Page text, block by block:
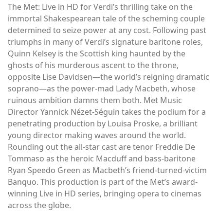
The Met: Live in HD for Verdi’s thrilling take on the
immortal Shakespearean tale of the scheming couple
determined to seize power at any cost. Following past
triumphs in many of Verdi’s signature baritone roles,
Quinn Kelsey is the Scottish king haunted by the
ghosts of his murderous ascent to the throne,
opposite Lise Davidsen—the world’s reigning dramatic
soprano—as the power-mad Lady Macbeth, whose
ruinous ambition damns them both. Met Music
Director Yannick Nézet-Séguin takes the podium for a
penetrating production by Louisa Proske, a brilliant
young director making waves around the world.
Rounding out the all-star cast are tenor Freddie De
Tommaso as the heroic Macduff and bass-baritone
Ryan Speedo Green as Macbeth’s friend-turned-victim
Banquo. This production is part of the Met’s award-
winning Live in HD series, bringing opera to cinemas
across the globe.